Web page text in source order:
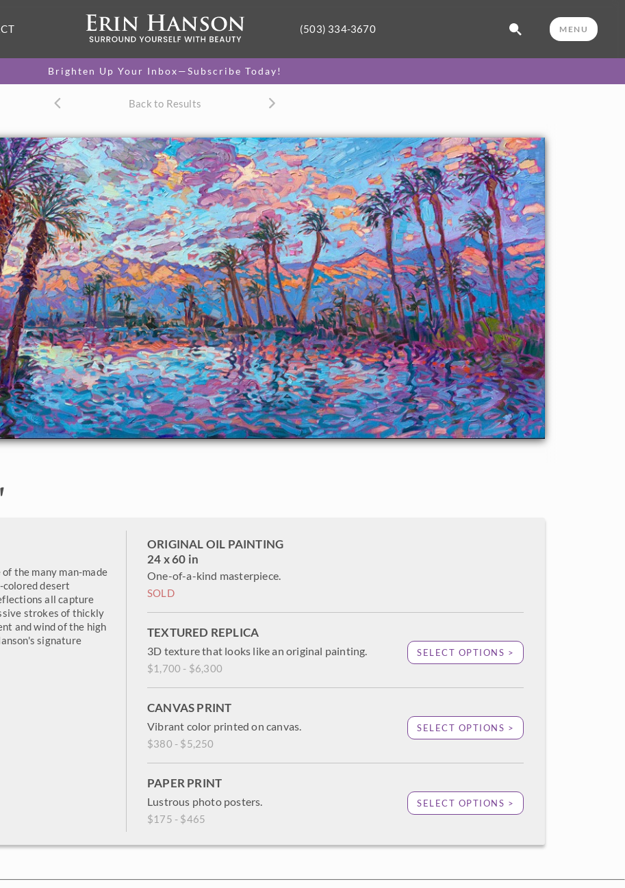
(503) 334-3670 MENU
Brighten Up Your Inbox—Subscribe Today!
Back to Results
the many man-made
colored desert
all capture
strokes of thickly
and wind of the high
signature
ORIGINAL OIL PAINTING
24 x 60 in
One-of-a-kind masterpiece.
SOLD
TEXTURED REPLICA
3D texture that looks like an original painting.
$1,700 - $6,300
SELECT OPTIONS >
CANVAS PRINT
Vibrant color printed on canvas.
$380 - $5,250
SELECT OPTIONS >
PAPER PRINT
Lustrous photo posters.
$175 - $465
SELECT OPTIONS >